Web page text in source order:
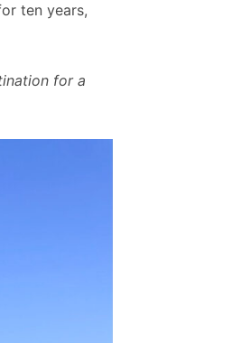
ten years,
for a